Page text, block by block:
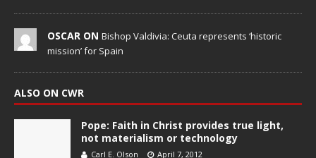
OSCAR ON Bishop Valdivia: Ceuta represents ‘historic
mission’ for Spain
ALSO ON CWR
Pope: Faith in Christ provides true light,
not materialism or technology
Carl E. Olson April 7, 2012